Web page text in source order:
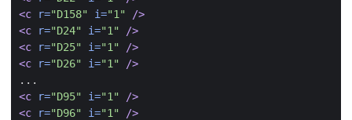
<c
r="D158" i="1"
/>
<c
r="D24" i="1"
/>
<c
r="D25" i="1"
/>
<c
r="D26" i="1"
/>
<c
r="D95" i="1"
/>
<c
r="D96" i="1"
/>